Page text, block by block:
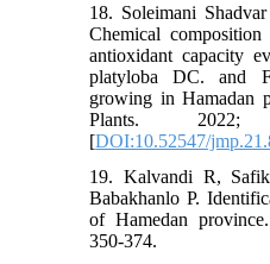
18. Soleimani
Chemical
antioxidant capacity
platyloba DC. and
growing in Hamadan
Plants.
[DOI:10.52547/
19. Kalvandi R,
Babakhanlo P.
of Hamedan
350-374.